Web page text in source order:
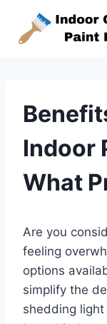
content
Indoor
What
Are you
feeling
options
simplify the
shedding